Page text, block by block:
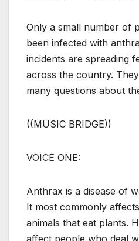
Only a small number of
been infected with
incidents are spreading
across the country.
many questions about
((MUSIC BRIDGE))
VOICE ONE:
Anthrax is a disease of
It most commonly
animals that eat plants.
affect people who deal